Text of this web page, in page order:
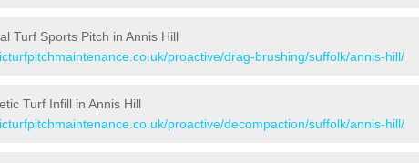
Turf Sports Pitch in Annis Hill
proactive/drag-brushing/suffolk/annis-hill/
Turf Infill in Annis Hill
proactive/decompaction/suffolk/annis-hill/